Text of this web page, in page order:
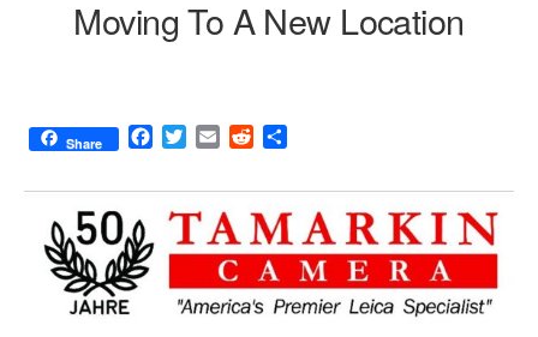
Moving To A New Location
Share
F
c
o
T
i
t
e
r
E
a
i
l
R
d
d
i
t
a
r
e